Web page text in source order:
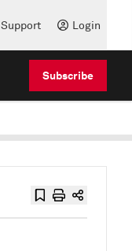
Support Login
Subscribe